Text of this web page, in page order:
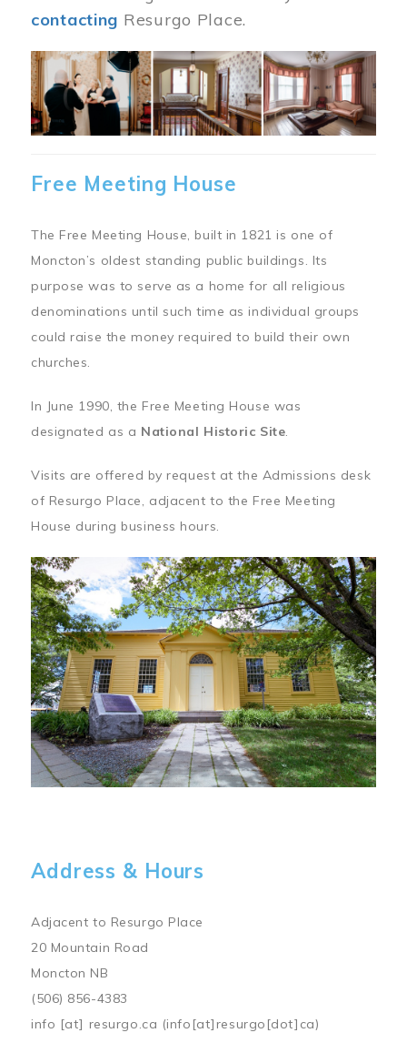
contacting Resurgo Place.
Image
Free Meeting House
The Free Meeting House, built in 1821 is one of
Moncton’s oldest standing public buildings. Its
purpose was to serve as a home for all religious
denominations until such time as individual groups
could raise the money required to build their own
churches.
In June 1990, the Free Meeting House was
designated as a National Historic Site.
Visits are offered by request at the Admissions desk
of Resurgo Place, adjacent to the Free Meeting
House during business hours.
Address & Hours
Adjacent to Resurgo Place
20 Mountain Road
Moncton NB
(506) 856-4383
info [at] resurgo.ca (info[at]resurgo[dot]ca)